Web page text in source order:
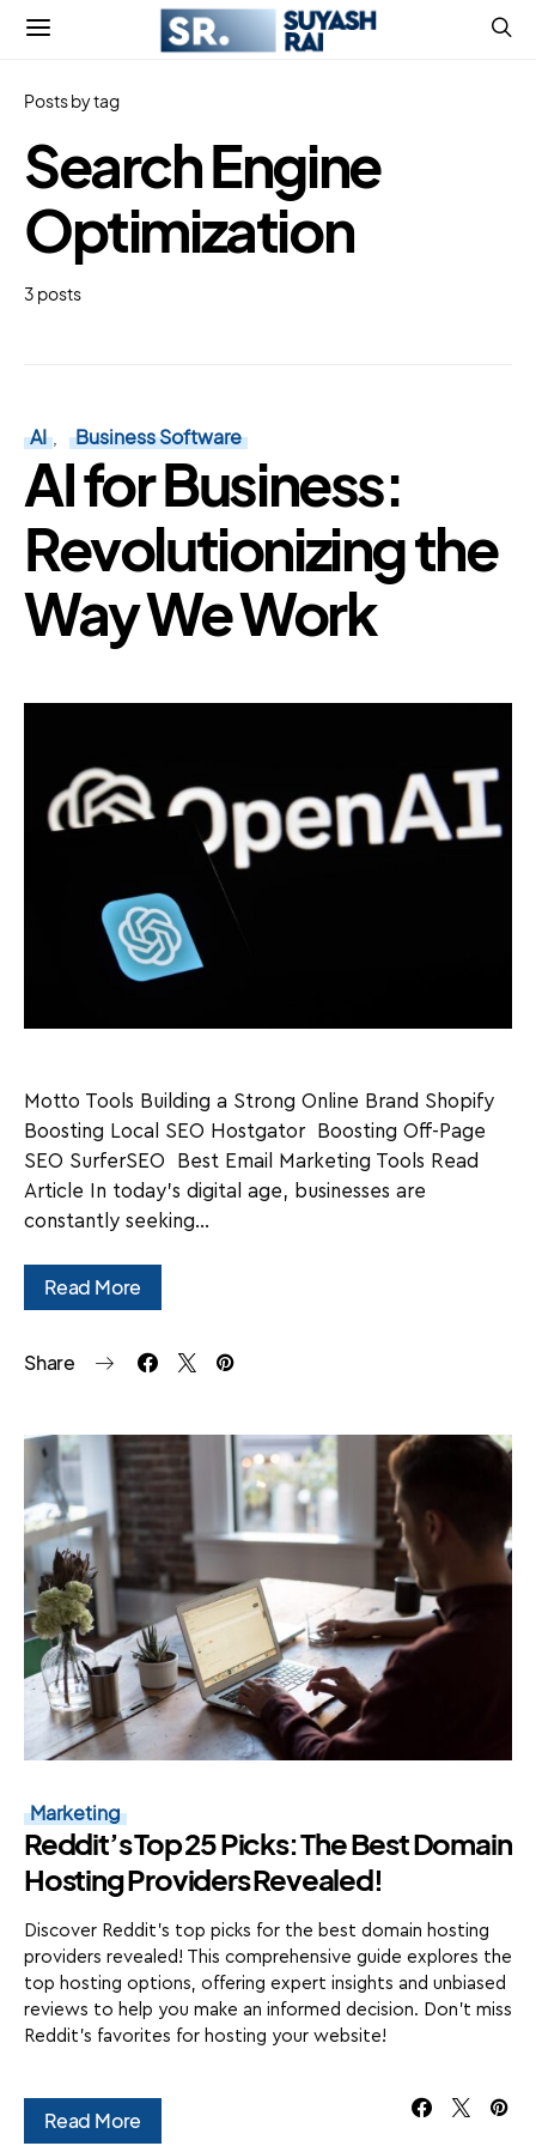
Posts by tag
Search Engine
Optimization
3 posts
AI Business Software
AI for Business:
Revolutionizing the
Way We Work
Motto Tools Building a Strong Online Brand Shopify
Boosting Local SEO Hostgator Boosting Off-Page
SEO SurferSEO Best Email Marketing Tools Read
Article In today's digital age, businesses are
constantly seeking…
Read More
Share
Marketing
Reddit’s Top 25 Picks: The Best Domain
Hosting Providers Revealed!
Discover Reddit's top picks for the best domain hosting
providers revealed! This comprehensive guide explores the
top hosting options, offering expert insights and unbiased
reviews to help you make an informed decision. Don't miss
Reddit's favorites for hosting your website!
Read More